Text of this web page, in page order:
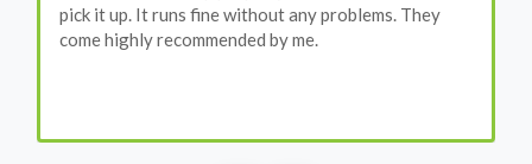
pick it up. It runs fine without any problems. They
come highly recommended by me.